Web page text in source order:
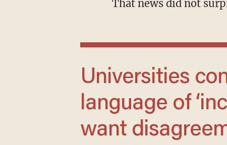
That news did not
Universities constantly speak the
language of
want